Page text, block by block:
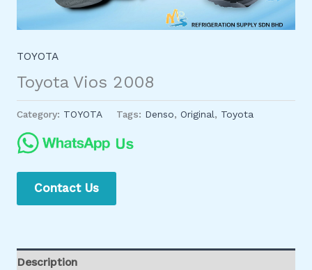
TOYOTA
Toyota Vios 2008
Category: TOYOTA Tags: Denso, Original, Toyota
Contact Us
Description